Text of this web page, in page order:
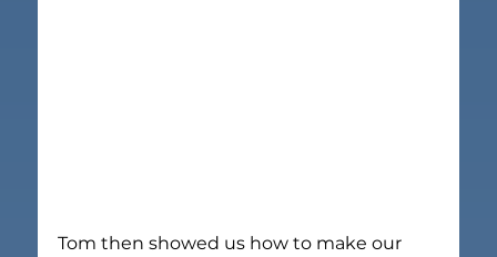
Tom then showed us how to make our